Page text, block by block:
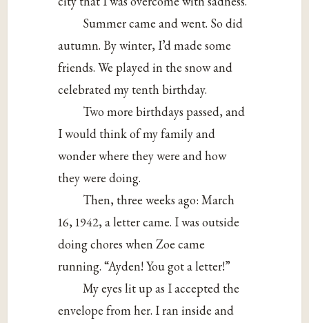
Summer came and went. So did
autumn. By winter, I’d made some
friends. We played in the snow and
celebrated my tenth birthday.
Two more birthdays passed, and
I would think of my family and
wonder where they were and how
they were doing.
Then, three weeks ago: March
16, 1942, a letter came. I was outside
doing chores when Zoe came
running. “Ayden! You got a letter!”
My eyes lit up as I accepted the
envelope from her. I ran inside and